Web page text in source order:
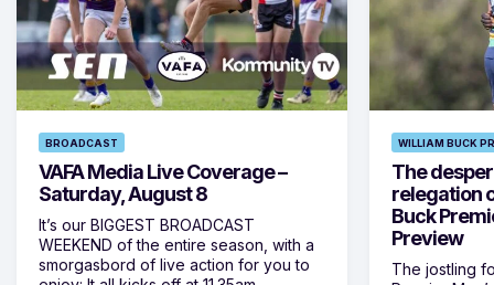
BROADCAST
VAFA Media Live Coverage –
Saturday, August 8
It’s our BIGGEST BROADCAST
WEEKEND of the entire season, with a
smorgasbord of live action for you to
WILLIAM BUCK
The
relegation
Buck
Preview
The jostling